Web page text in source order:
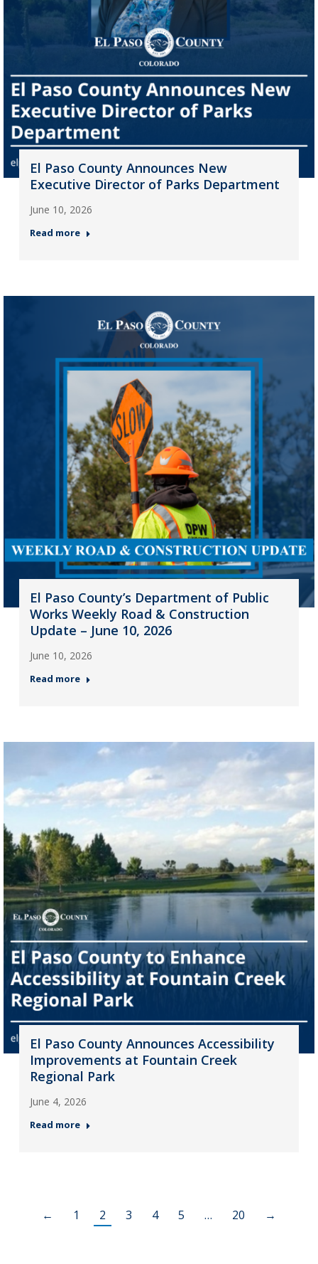
El Paso County Announces New
Executive Director of Parks Department
June 10, 2026
Read more
El Paso County’s Department of Public
Works Weekly Road & Construction
Update – June 10, 2026
June 10, 2026
Read more
El Paso County Announces Accessibility
Improvements at Fountain Creek
Regional Park
June 4, 2026
Read more
← 1 2 3 4 5 … 20 →